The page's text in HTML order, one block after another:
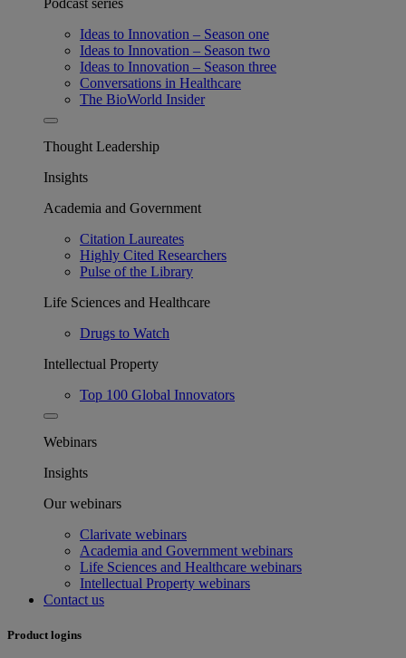
Podcast series
Ideas to Innovation – Season one
Ideas to Innovation – Season two
Ideas to Innovation – Season three
Conversations in Healthcare
The BioWorld Insider
Thought Leadership
Insights
Academia and Government
Citation Laureates
Highly Cited Researchers
Pulse of the Library
Life Sciences and Healthcare
Drugs to Watch
Intellectual Property
Top 100 Global Innovators
Webinars
Insights
Our webinars
Clarivate webinars
Academia and Government webinars
Life Sciences and Healthcare webinars
Intellectual Property webinars
Contact us
Product logins